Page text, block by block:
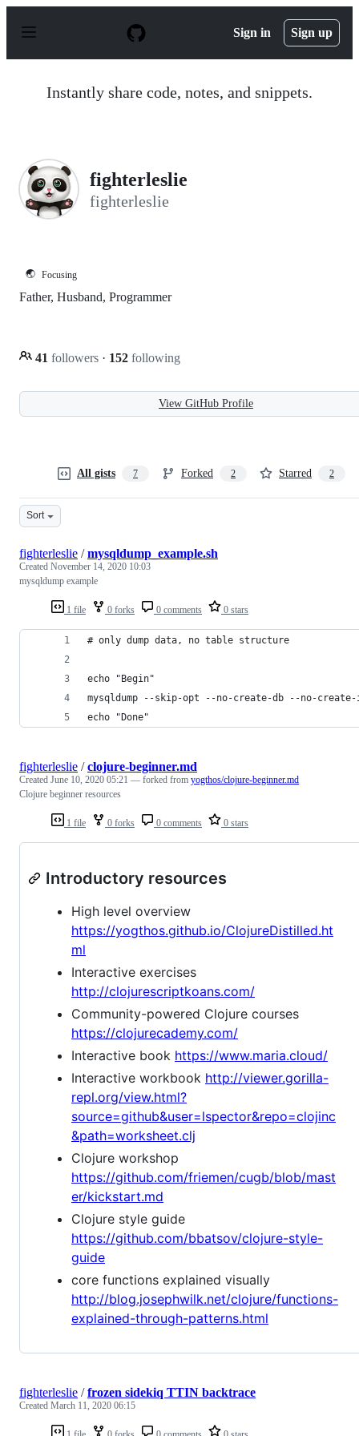
p
Sign in Sign up
Instantly share code, notes, and snippets.
fighterleslie
fighterleslie
🌏 Focusing
Father, Husband, Programmer
41 followers · 152 following
View GitHub Profile
All gists 7 Forked 2 Starred 2
Sort
1 file 0 forks 0 comments 0 stars
fighterleslie /mysqldump_example.sh
Created November 14, 2020 10:03
mysqldump example
# only dump data, no table structure
echo "Begin"
mysqldump --skip-opt --no-create-db --no-
echo "Done"
1 file 0 forks 0 comments 0 stars
fighterleslie /clojure-beginner.md
Created June 10, 2020 05:21 — forked from yogthos/clojure-beginner.md
Clojure beginner resources
Introductory resources
High level overview
https://yogthos.github.io/ClojureDistilled.ht
ml
Interactive exercises
http://clojurescriptkoans.com/
Community-powered Clojure courses
https://clojurecademy.com/
Interactive book https://www.maria.cloud/
Interactive workbook http://viewer.gorilla-
repl.org/view.html?
source=github&user=lspector&repo=clojinc
&path=worksheet.clj
Clojure workshop
https://github.com/friemen/cugb/blob/mast
er/kickstart.md
Clojure style guide
https://github.com/bbatsov/clojure-style-
guide
core functions explained visually
http://blog.josephwilk.net/clojure/functions-
explained-through-patterns.html
fighterleslie /frozen sidekiq TTIN backtrace
Created March 11, 2020 06:15